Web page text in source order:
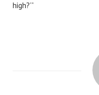
high?’”